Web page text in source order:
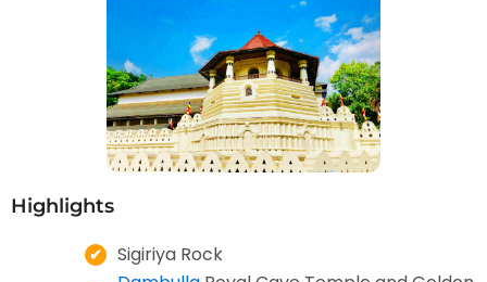
Highlights
Sigiriya Rock